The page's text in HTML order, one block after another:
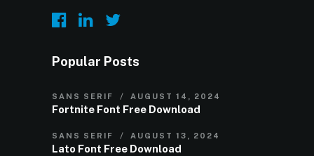
Popular Posts
SANS SERIF AUGUST 14, 2024
Fortnite Font Free Download
SANS SERIF AUGUST 13, 2024
Lato Font Free Download